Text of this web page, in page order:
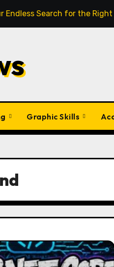
Search for the Right Match?
Graphic Skills